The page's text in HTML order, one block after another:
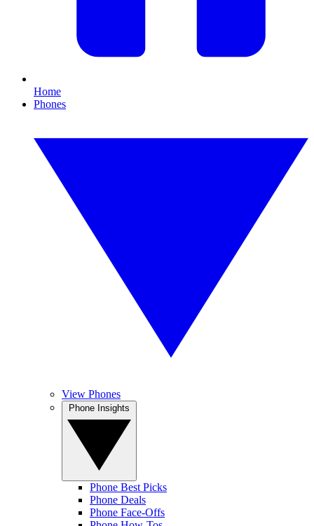
Home
Phones
View Phones
Phone Best Picks
Phone Deals
Phone Face-Offs